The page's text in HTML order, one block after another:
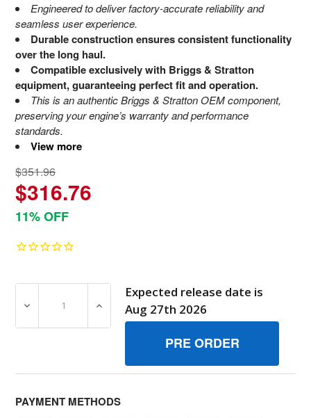
Engineered to deliver factory-accurate reliability and
seamless user experience.
Durable construction ensures consistent functionality
over the long haul.
Compatible exclusively with Briggs & Stratton
equipment, guaranteeing perfect fit and operation.
This is an authentic Briggs & Stratton OEM component,
preserving your engine’s warranty and performance
standards.
View more
$351.96
$316.76
11% OFF
DECREASE QUANTITY OF 704157 KITMANUAL ACC
INCREASE QUANTITY OF 704157
Expected release date is
Aug 27th 2026
PAYMENT METHODS